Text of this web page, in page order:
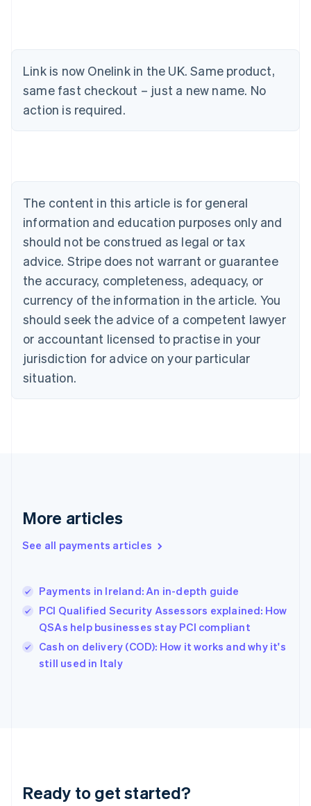
Link is now Onelink in the UK. Same product,
same fast checkout – just a new name. No
action is required.
The content in this article is for general
information and education purposes only and
should not be construed as legal or tax
advice. Stripe does not warrant or guarantee
the accuracy, completeness, adequacy, or
currency of the information in the article. You
should seek the advice of a competent lawyer
or accountant licensed to practise in your
jurisdiction for advice on your particular
situation.
More articles
See all payments articles
Payments in Ireland: An in-depth guide
PCI Qualified Security Assessors explained: How
QSAs help businesses stay PCI compliant
Cash on delivery (COD): How it works and why it's
still used in Italy
Ready to get started?
English
Austria
English
Canada
Croatia
EnglishItaliano
Cyprus
English
Czech Republic
English
English
Estonia
English
Finland
EnglishSvenska
English
English简体中文
India
English
Ireland
English
Italy
Japan
Luxembourg
Français DeutschEnglish